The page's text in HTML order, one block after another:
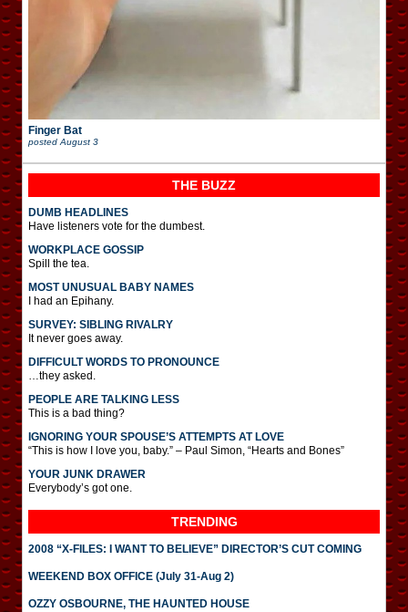
Finger Bat
postedAugust 3
THE BUZZ
DUMB HEADLINES
Have listeners vote for the dumbest.
WORKPLACE GOSSIP
Spill the tea.
MOST UNUSUAL BABY NAMES
I had an Epihany.
SURVEY: SIBLING RIVALRY
It never goes away.
DIFFICULT WORDS TO PRONOUNCE
…they asked.
PEOPLE ARE TALKING LESS
This is a bad thing?
IGNORING YOUR SPOUSE’S ATTEMPTS AT LOVE
“This is how I love you, baby.” – Paul Simon, “Hearts and Bones”
YOUR JUNK DRAWER
Everybody’s got one.
TRENDING
2008 “X-FILES: I WANT TO BELIEVE” DIRECTOR’S CUT COMING
WEEKEND BOX OFFICE (July 31-Aug 2)
OZZY OSBOURNE, THE HAUNTED HOUSE